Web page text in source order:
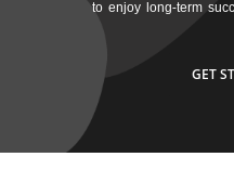
to enjoy long-term
GET